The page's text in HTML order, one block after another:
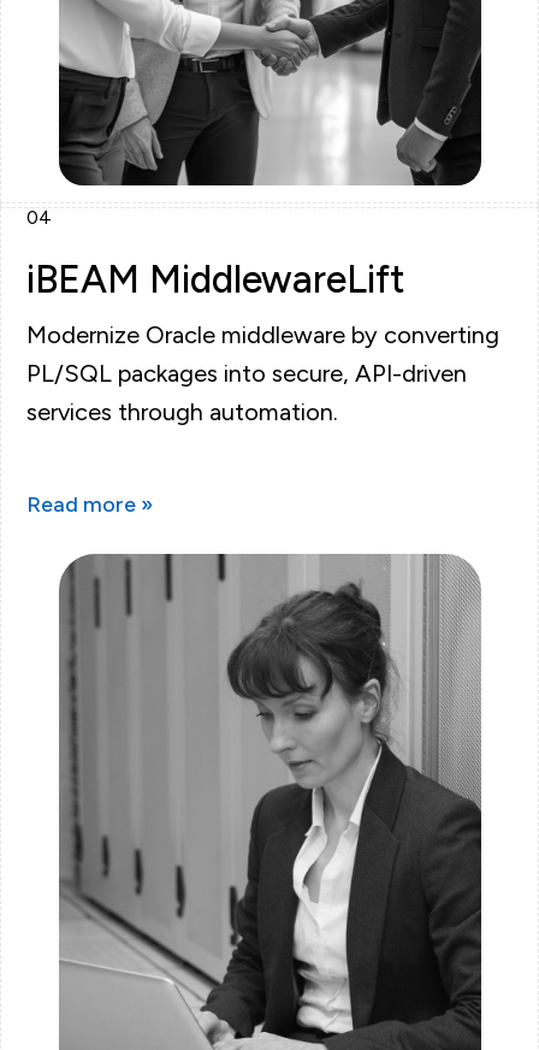
04
iBEAM MiddlewareLift
Modernize Oracle middleware by converting
PL/SQL packages into secure, API-driven
services through automation.
Read more »